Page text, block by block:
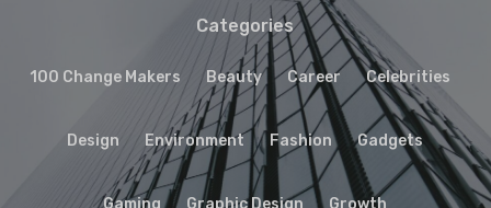
Categories
100 Change Makers Beauty Career Celebrities
Design Environment Fashion Gadgets
Gaming Graphic Design Growth